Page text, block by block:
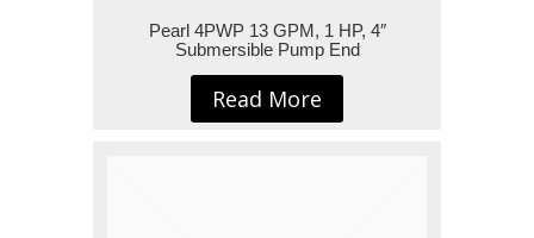
Pearl 4PWP 13 GPM, 1 HP, 4″
Submersible Pump End
Read More